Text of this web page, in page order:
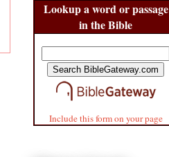
Lookup a word or passage
in the Bible
Include this form on your page